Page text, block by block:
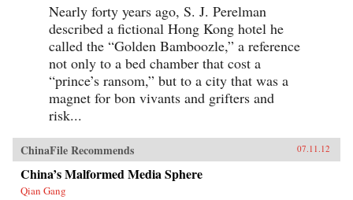
Nearly forty years ago, S. J. Perelman
described a fictional Hong Kong hotel he
called the “Golden Bamboozle,” a reference
not only to a bed chamber that cost a
“prince’s ransom,” but to a city that was a
magnet for bon vivants and grifters and
risk...
ChinaFile Recommends 07.11.12
China’s Malformed Media Sphere
Qian Gang